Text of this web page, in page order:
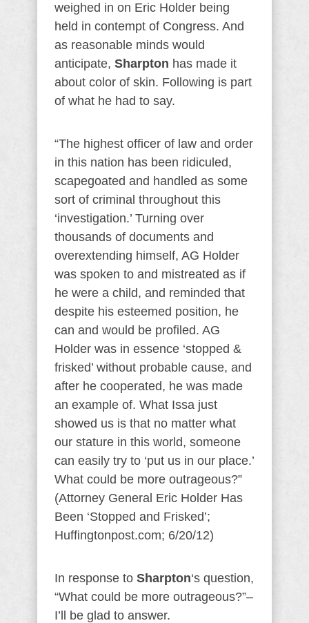
weighed in on Eric Holder being
held in contempt of Congress. And
as reasonable minds would
anticipate, Sharpton has made it
about color of skin. Following is part
of what he had to say.
“The highest officer of law and order
in this nation has been ridiculed,
scapegoated and handled as some
sort of criminal throughout this
‘investigation.’ Turning over
thousands of documents and
overextending himself, AG Holder
was spoken to and mistreated as if
he were a child, and reminded that
despite his esteemed position, he
can and would be profiled. AG
Holder was in essence ‘stopped &
frisked’ without probable cause, and
after he cooperated, he was made
an example of. What Issa just
showed us is that no matter what
our stature in this world, someone
can easily try to ‘put us in our place.’
What could be more outrageous?”
(Attorney General Eric Holder Has
Been ‘Stopped and Frisked’;
Huffingtonpost.com; 6/20/12)
In response to Sharpton‘s question,
“What could be more outrageous?”–
I’ll be glad to answer.